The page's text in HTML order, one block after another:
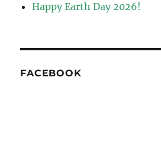
Happy Earth Day 2026!
FACEBOOK